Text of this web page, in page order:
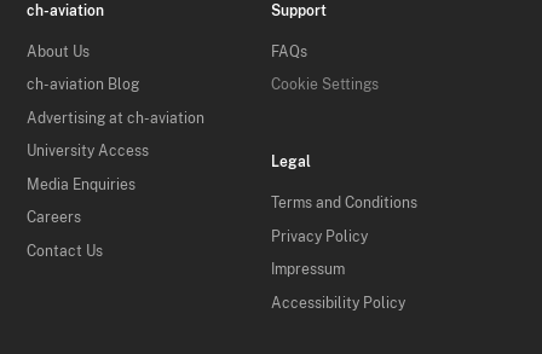
ch-aviation
About Us
ch-aviation Blog
Advertising at ch-aviation
University Access
Media Enquiries
Careers
Contact Us
Support
FAQs
Cookie Settings
Legal
Terms and Conditions
Privacy Policy
Impressum
Accessibility Policy